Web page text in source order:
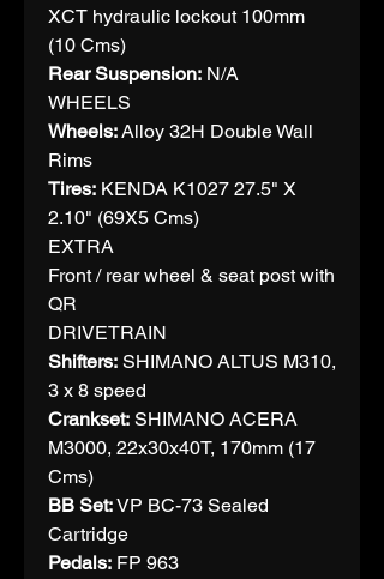
XCT hydraulic lockout 100mm
(10 Cms)
Rear Suspension: N/A
WHEELS
Wheels:Alloy 32H Double Wall
Rims
Tires: KENDA K1027 27.5" X
2.10" (69X5 Cms)
EXTRA
Front / rear wheel & seat post with
QR
DRIVETRAIN
Shifters: SHIMANO ALTUS M310,
3 x 8 speed
Crankset: SHIMANO ACERA
M3000, 22x30x40T, 170mm (17
Cms)
BB Set:VP BC-73 Sealed
Cartridge
Pedals: FP 963